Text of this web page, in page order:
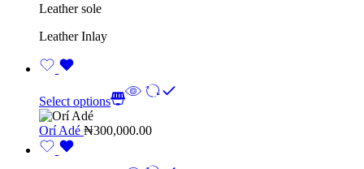
Leather sole
Leather Inlay
Select options
Orí Adé ₦300,000.00